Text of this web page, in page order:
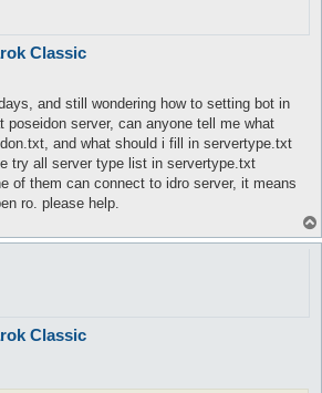
Classic
and still wondering how to setting bot in
server, can anyone tell me what
and what should i fill in servertype.txt
try all server type list in servertype.txt
of them can connect to idro server, it means
ro. please help.
Classic